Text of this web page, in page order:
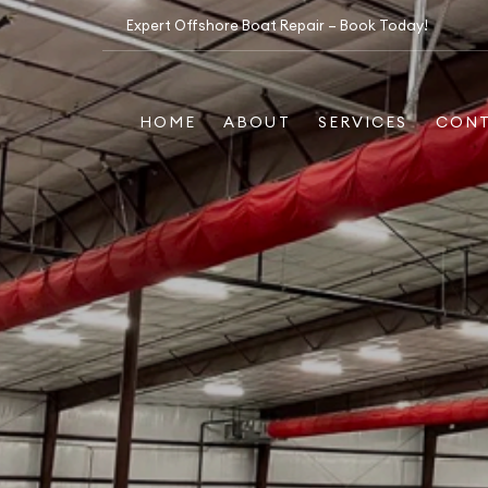
Expert Offshore Boat Repair – Book Today!
HOME ABOUT SERVICES